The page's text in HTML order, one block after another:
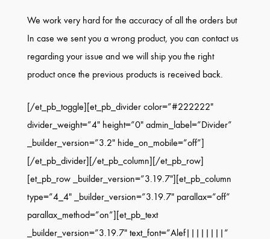
We work very hard for the accuracy of all the orders but
In case we sent you a wrong product, you can contact us
regarding your issue and we will ship you the right
product once the previous products is received back.
[/et_pb_toggle][et_pb_divider color=”#222222″
divider_weight=”4″ height=”0″ admin_label=”Divider”
_builder_version=”3.2″ hide_on_mobile=”off”]
[/et_pb_divider][/et_pb_column][/et_pb_row]
[et_pb_row _builder_version=”3.19.7″][et_pb_column
type=”4_4″ _builder_version=”3.19.7″ parallax=”off”
parallax_method=”on”][et_pb_text
_builder_version=”3.19.7″ text_font=”Alef||||||||”